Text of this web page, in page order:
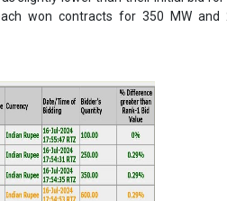
Rays Power Infra, and
due to their higher quoted tariffs
presence, they faced intense